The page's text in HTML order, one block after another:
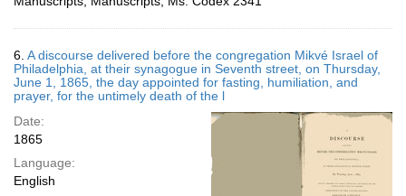
6. A discourse delivered before the congregation Mikvé Israel of
Philadelphia, at their synagogue in Seventh street, on Thursday,
June 1, 1865, the day appointed for fasting, humiliation, and
prayer, for the untimely death of the l
Date:
1865
Language:
English